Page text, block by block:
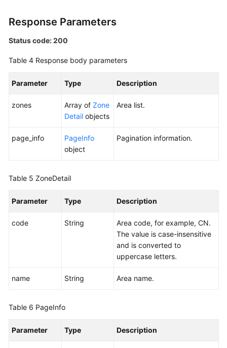
General
Shared
Responsibilities
Level
Papers
Permissions
Response Parameters
Status code: 200
Table 4 Response body parameters
Parameter Type Description
zones Array of Zone
Detail objects
Area list.
page_info
PageInfo
object
Pagination information.
Table 5 ZoneDetail
Parameter Type Description
code String
Area code, for example, CN.
The value is case-insensitive
and is converted to
uppercase letters.
name String Area name.
Table 6 PageInfo
Parameter Type Description